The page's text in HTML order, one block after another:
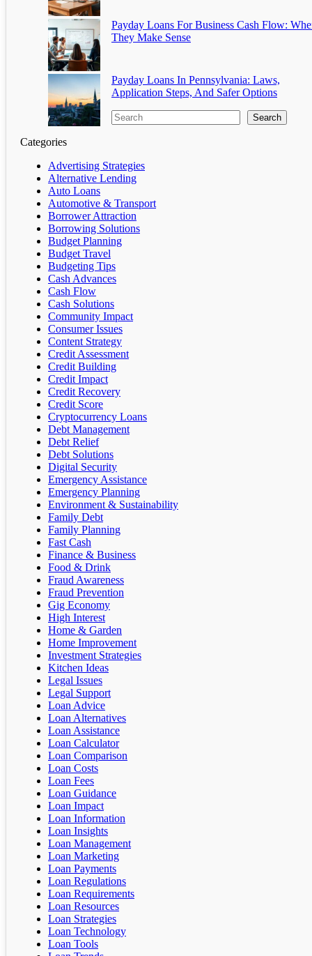
Payday Loans For Business Cash Flow:
They Make Sense
Payday Loans In Pennsylvania: Laws,
Application Steps, And Safer Options
Search
Categories
Advertising Strategies
Alternative Lending
Auto Loans
Automotive & Transport
Borrower Attraction
Borrowing Solutions
Budget Planning
Budget Travel
Budgeting Tips
Cash Advances
Cash Flow
Cash Solutions
Community Impact
Consumer Issues
Content Strategy
Credit Assessment
Credit Building
Credit Impact
Credit Recovery
Credit Score
Cryptocurrency Loans
Debt Management
Debt Relief
Debt Solutions
Digital Security
Emergency Assistance
Emergency Planning
Environment & Sustainability
Family Debt
Family Planning
Fast Cash
Finance & Business
Food & Drink
Fraud Awareness
Fraud Prevention
Gig Economy
High Interest
Home & Garden
Home Improvement
Investment Strategies
Kitchen Ideas
Legal Issues
Legal Support
Loan Advice
Loan Alternatives
Loan Assistance
Loan Calculator
Loan Comparison
Loan Costs
Loan Fees
Loan Guidance
Loan Impact
Loan Information
Loan Insights
Loan Management
Loan Marketing
Loan Payments
Loan Regulations
Loan Requirements
Loan Resources
Loan Strategies
Loan Technology
Loan Tools